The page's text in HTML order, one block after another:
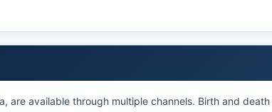
search tool that allows users to look up parcels by
assessed values, property characteristics, and tax
Martin County Auditor-Treasurer's Office. For
should contact the Recorder's Office directly; fees
are available through multiple channels. Birth and death